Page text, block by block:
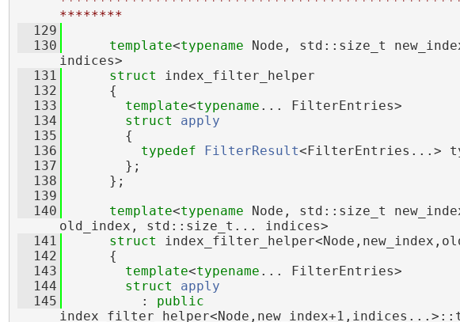
********
  129
  130
template<typename Node, std::size_t
indices>
  131
struct
index_filter_helper
  132
      {
  133
template<typename ... FilterEntries>
  134
struct apply
  135
        {
  136
typedef FilterResult<FilterEntries...>
  137
        };
  138
      };
  139
  140
template<typename Node, std::size_t
old_index, std::size_t... indices>
  141
struct
  142
      {
  143
template<typename ... FilterEntries>
  144
struct apply
  145
          :
public